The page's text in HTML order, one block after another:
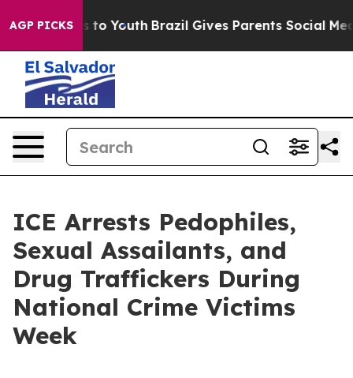
AGP PICKS
Harms to Youth Brazil Gives Parents Social
ICE Arrests Pedophiles,
Sexual Assailants, and
Drug Traffickers During
National Crime Victims
Week